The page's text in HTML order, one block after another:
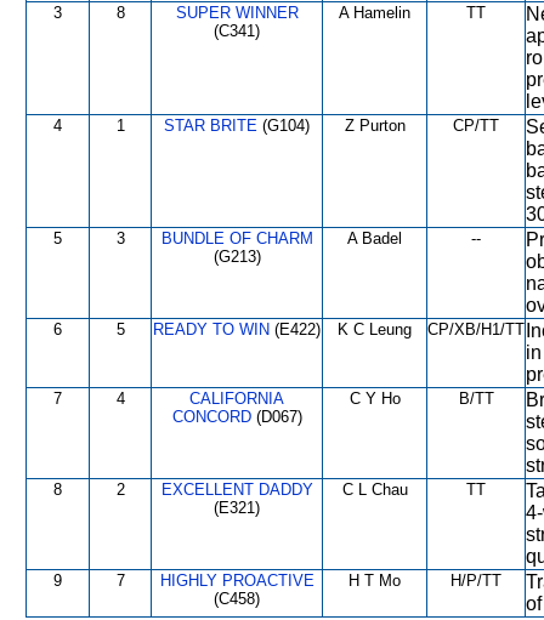
3 8
SUPER WINNER
(C341)
A Hamelin TT
4 1 STAR BRITE (G104) Z Purton CP/TT
5 3
BUNDLE OF CHARM
(G213)
A Badel --
6 5 READY TO WIN (E422) K C Leung CP/XB/H1/TT
7 4
CALIFORNIA
CONCORD(D067)
C Y Ho B/TT
8 2
EXCELLENT DADDY
(E321)
C L Chau TT
9 7
HIGHLY PROACTIVE
(C458)
H T Mo H/P/TT